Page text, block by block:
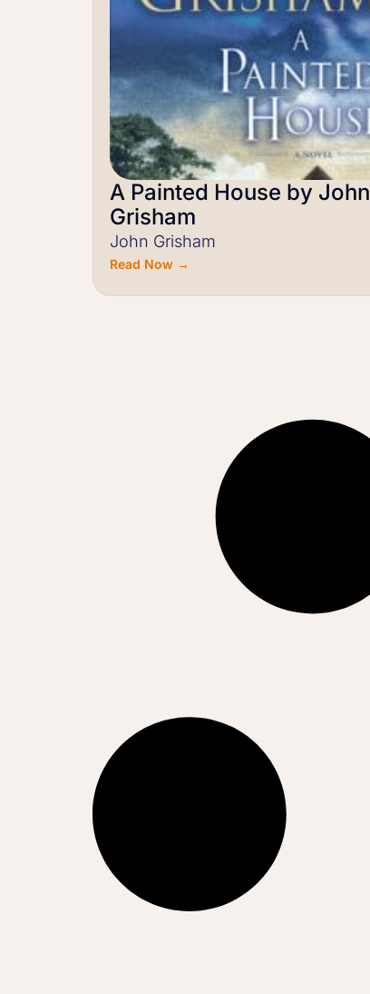
A Painted House by John
Grisham
John Grisham
Read Now →